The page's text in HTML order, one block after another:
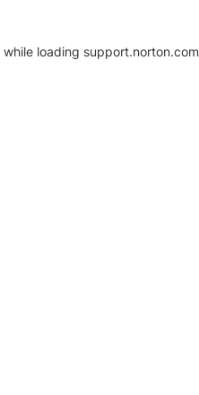
while loading support.norton.com